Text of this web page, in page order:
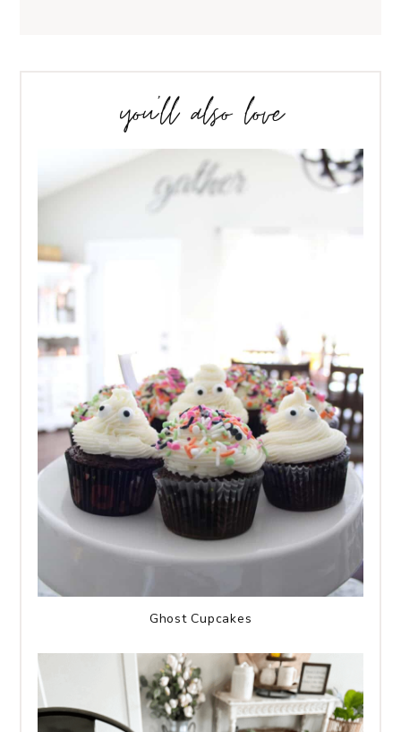
you’ll also love
Ghost Cupcakes